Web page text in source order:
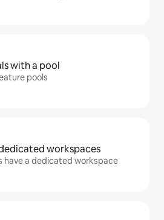
with a pool
pools
workspaces
have a dedicated workspace